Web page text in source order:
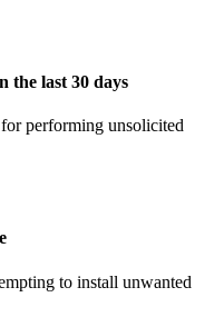
the last 30 days
performing unsolicited
to install unwanted